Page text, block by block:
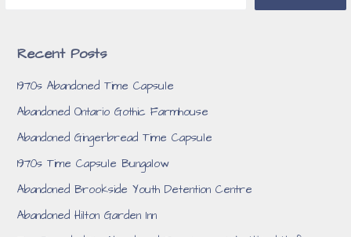
Recent Posts
1970s Abandoned Time Capsule
Abandoned Ontario Gothic Farmhouse
Abandoned Gingerbread Time Capsule
1970s Time Capsule Bungalow
Abandoned Brookside Youth Detention Centre
Abandoned Hilton Garden Inn